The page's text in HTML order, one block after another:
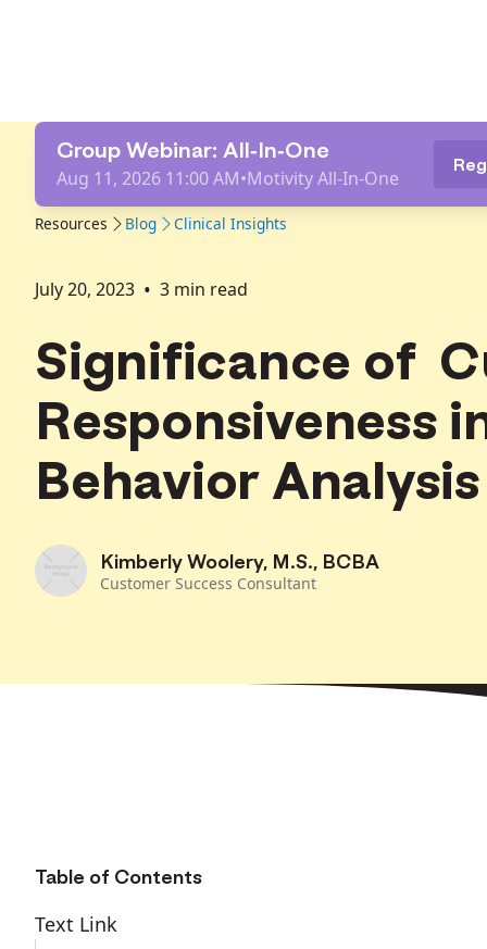
Group Webinar: All-In-One
Aug 11, 2026 11:00 AM•Motivity All-In-One
Resources Blog Clinical Insights
July 20, 2023 • 3 min read
Significance of
Responsiveness
Behavior Analysis
Kimberly Woolery, M.S., BCBA
Customer Success Consultant
Table of Contents
Text Link